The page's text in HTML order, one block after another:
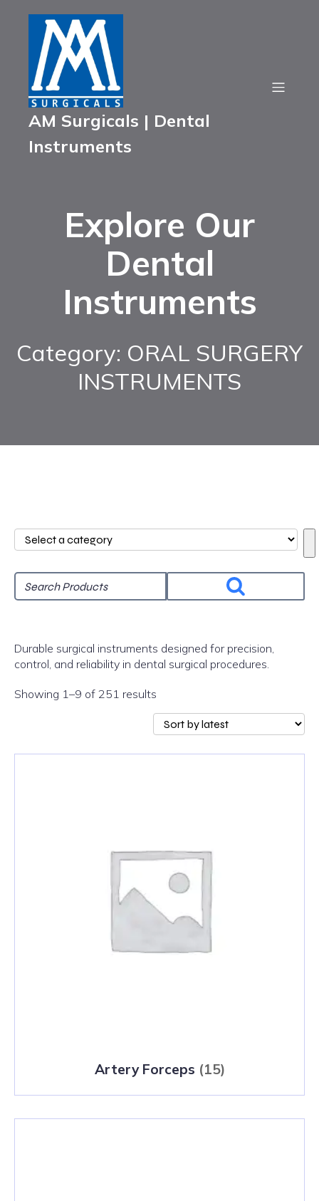
AM Surgicals | Dental
Instruments
Explore Our
Dental
Instruments
Category: ORAL SURGERY
INSTRUMENTS
Select
category
Durable surgical instruments designed for precision,
control, and reliability in dental surgical procedures.
Showing 1–9 of 251 results
latest
Artery Forceps (15)